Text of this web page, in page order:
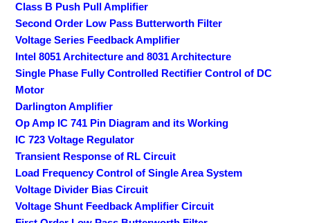
Class B Push Pull Amplifier
Second Order Low Pass Butterworth Filter
Voltage Series Feedback Amplifier
Intel 8051 Architecture and 8031 Architecture
Single Phase Fully Controlled Rectifier Control of DC
Motor
Darlington Amplifier
Op Amp IC 741 Pin Diagram and its Working
IC 723 Voltage Regulator
Transient Response of RL Circuit
Load Frequency Control of Single Area System
Voltage Divider Bias Circuit
Voltage Shunt Feedback Amplifier Circuit